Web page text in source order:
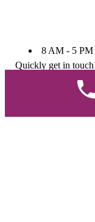
8 AM - 5 PM
Quickly get in
CALL US